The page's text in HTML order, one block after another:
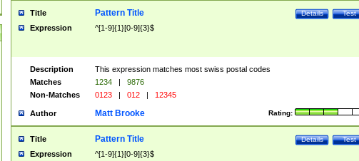
Title Test
Details
Pattern Title
Expression ^[1-9]{1}[0-9]{3}$
Description
This expression matches most swiss postal codes
Matches
1234 |
9876
Non-Matches
0123 | 012 | 12345
Author Rating:
Matt Brooke
Title Test
Details
Pattern Title
Expression ^[1-9]{1}[0-9]{3}$